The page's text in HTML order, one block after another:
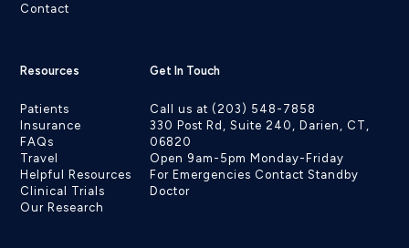
Contact
Resources
Patients
Insurance
FAQs
Travel
Helpful Resources
Clinical Trials
Our Research
Get In Touch
Call us at (203) 548-7858
330 Post Rd, Suite 240, Darien, CT,
06820
Open 9am-5pm Monday-Friday
For Emergencies Contact Standby
Doctor